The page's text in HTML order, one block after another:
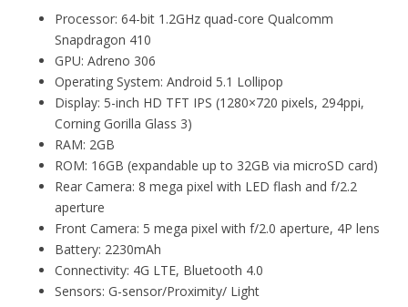
Processor: 64-bit 1.2GHz quad-core Qualcomm
Snapdragon 410
GPU: Adreno 306
Operating System: Android 5.1 Lollipop
Display: 5-inch HD TFT IPS (1280×720 pixels, 294ppi,
Corning Gorilla Glass 3)
RAM: 2GB
ROM: 16GB (expandable up to 32GB via microSD card)
Rear Camera: 8 mega pixel with LED flash and f/2.2
aperture
Front Camera: 5 mega pixel with f/2.0 aperture, 4P lens
Battery: 2230mAh
Connectivity: 4G LTE, Bluetooth 4.0
Sensors: G-sensor/Proximity/ Light